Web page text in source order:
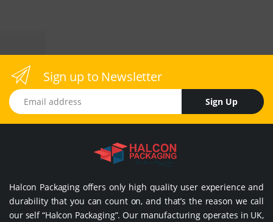
Sign up to Newsletter
Email address
Sign Up
Halcon Packaging offers only high quality user experience and
durability that you can count on, and that’s the reason we call
our self “Halcon Packaging”. Our manufacturing operates in UK,